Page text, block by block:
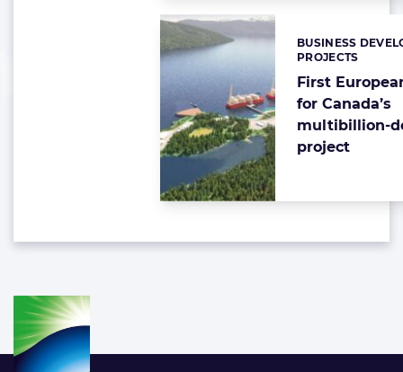
First
for Canada’s
multibillion-
project
Categories:
BUSINESS
PROJECTS